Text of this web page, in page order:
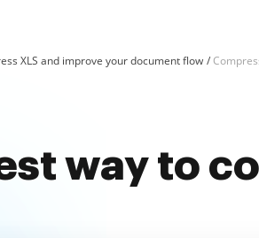
XLS and improve your document flow
way to